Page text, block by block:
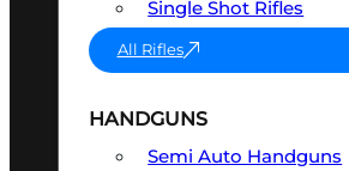
Single Shot Rifles
All Rifles
HANDGUNS
Semi Auto Handguns